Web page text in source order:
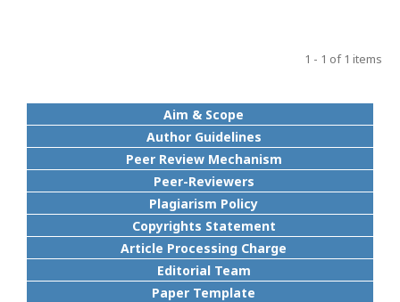
1 - 1 of 1 items
Aim & Scope
Author Guidelines
Peer Review Mechanism
Peer-Reviewers
Plagiarism Policy
Copyrights Statement
Article Processing Charge
Editorial Team
Paper Template